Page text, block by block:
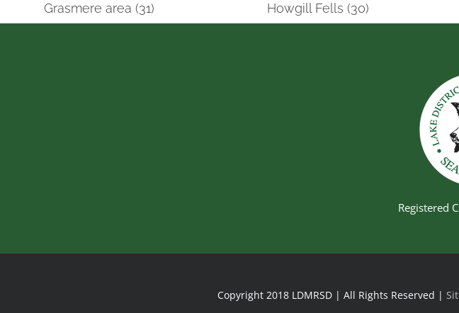
Grasmere area (31) Howgill Fells (30)
Registered
Copyright 2018 LDMRSD | All Rights Reserved |